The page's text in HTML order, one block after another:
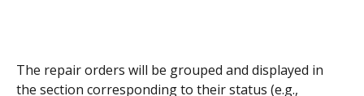
​The repair orders will be grouped and displayed in
the section corresponding to their status (e.g.,